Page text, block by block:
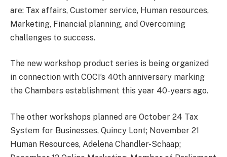
are: Tax affairs, Customer service, Human resources,
Marketing, Financial planning, and Overcoming
challenges to success.
The new workshop product series is being organized
in connection with COCI’s 40th anniversary marking
the Chambers establishment this year 40-years ago.
The other workshops planned are October 24 Tax
System for Businesses, Quincy Lont; November 21
Human Resources, Adelena Chandler-Schaap;